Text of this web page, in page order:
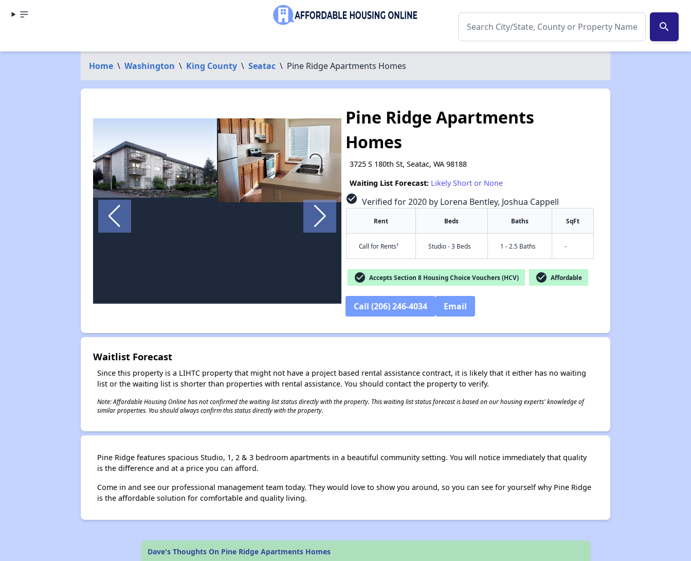
search
Home \ Washington \ King County \ Seatac \ Pine Ridge Apartments Homes
✕
Pine Ridge Apartments
Homes
3725 S 180th St, Seatac, WA 98188
Waiting List Forecast: Likely Short or None
check_circle Verified for 2020 by Lorena Bentley, Joshua Cappell
Rent Beds Baths SqFt
Call for Rents† Studio - 3 Beds 1 - 2.5 Baths -
check_circle Accepts Section 8 Housing Choice Vouchers (HCV) check_circle Affordable
Call (206) 246-4034 Email
Waitlist Forecast
Since this property is a LIHTC property that might not have a project based rental assistance contract, it is likely that it either has no waiting
list or the waiting list is shorter than properties with rental assistance. You should contact the property to verify.
Note: Affordable Housing Online has not confirmed the waiting list status directly with the property. This waiting list status forecast is based on our housing experts' knowledge of
similar properties. You should always confirm this status directly with the property.
Pine Ridge features spacious Studio, 1, 2 & 3 bedroom apartments in a beautiful community setting. You will notice immediately that quality
is the difference and at a price you can afford.
Come in and see our professional management team today. They would love to show you around, so you can see for yourself why Pine Ridge
is the affordable solution for comfortable and quality living.
Dave's Thoughts On Pine Ridge Apartments Homes